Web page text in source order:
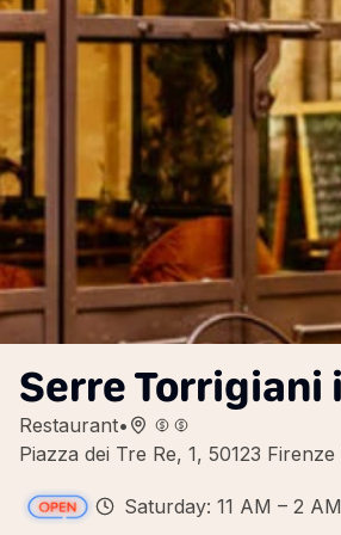
Serre Torrigiani
Restaurant•
Piazza dei Tre Re, 1, 50123
Saturday: 11 AM – 2 AM